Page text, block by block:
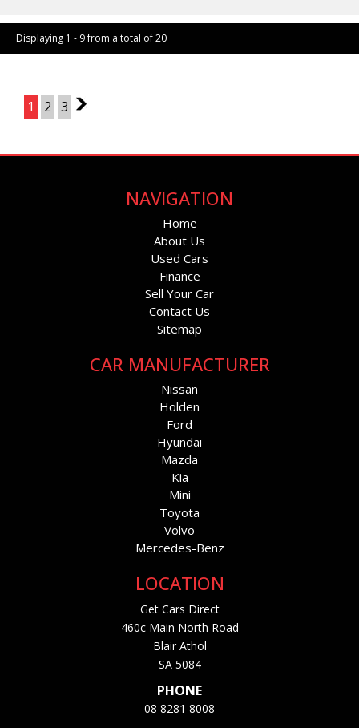
Displaying 1 - 9 from a total of 20
1
2 3 2
NAVIGATION
Home
About Us
Used Cars
Finance
Sell Your Car
Contact Us
Sitemap
CAR MANUFACTURER
Nissan
Holden
Ford
Hyundai
Mazda
Kia
Mini
Toyota
Volvo
Mercedes-Benz
LOCATION
Get Cars Direct
460c Main North Road
Blair Athol
SA 5084
PHONE
08 8281 8008